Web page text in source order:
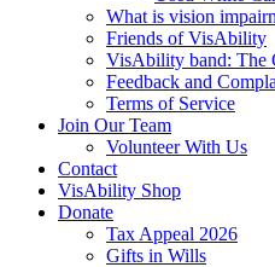
What is vision
Friends of VisAbility
VisAbility band: The
Feedback and
Terms of Service
Join Our Team
Volunteer With Us
Contact
VisAbility Shop
Donate
Tax Appeal 2026
Gifts in Wills